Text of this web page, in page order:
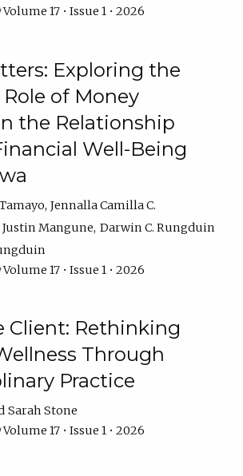
Volume 17 • Issue 1 • 2026
Exploring the
of Money
the Relationship
Well-Being
Jennalla Camilla C.
Mangune Darwin C. Rungduin
Volume 17 • Issue 1 • 2026
Client: Rethinking
Through
Practice
Sarah Stone
Volume 17 • Issue 1 • 2026